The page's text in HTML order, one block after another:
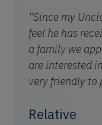
“Since my
feel he has
a family we
are interested
very friendly to
Relative